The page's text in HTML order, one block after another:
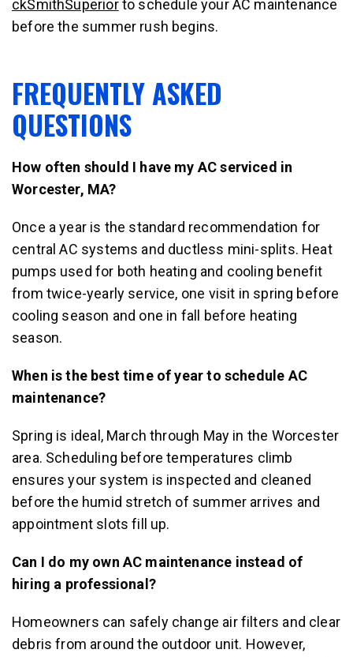
ckSmithSuperiorto schedule your AC maintenance
before the summer rush begins.
FREQUENTLY ASKED
QUESTIONS
How often should I have my AC serviced in
Worcester, MA?
Once a year is the standard recommendation for
central AC systems and ductless mini-splits. Heat
pumps used for both heating and cooling benefit
from twice-yearly service, one visit in spring before
cooling season and one in fall before heating
season.
When is the best time of year to schedule AC
maintenance?
Spring is ideal, March through May in the Worcester
area. Scheduling before temperatures climb
ensures your system is inspected and cleaned
before the humid stretch of summer arrives and
appointment slots fill up.
Can I do my own AC maintenance instead of
hiring a professional?
Homeowners can safely change air filters and clear
debris from around the outdoor unit. However,